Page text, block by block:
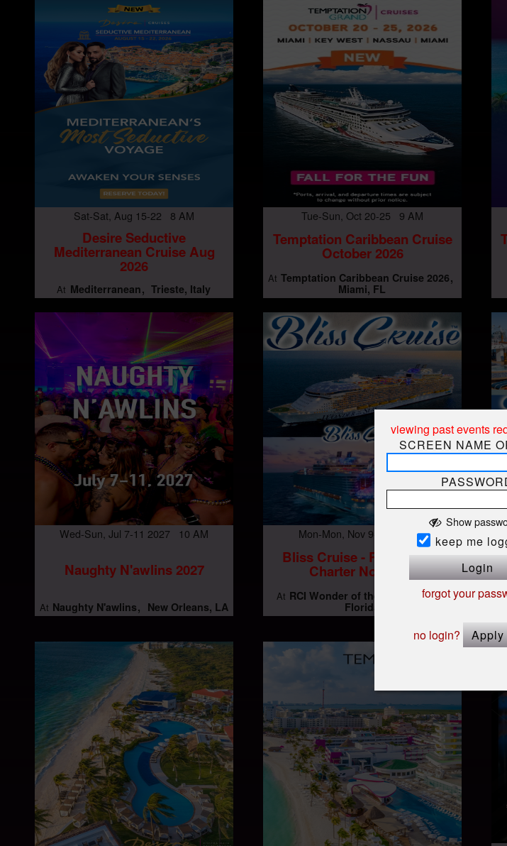
viewing past events
SCREEN NAME
Show
keep me
Login
forgot your
no login? Apply
Sat-Sat, Aug 15-22 8 AM
Desire Seductive
Mediterranean Cruise Aug
2026
At Mediterranean Trieste, Italy
Tue-Sun, Oct 20-25 9 AM
Temptation Caribbean Cruise
October 2026
At Temptation Caribbean Cruise 2026
Miami, FL
Wed-Sun, Jul 7-11 2027 10 AM
Naughty N'awlins 2027
At Naughty N'awlins New Orleans, LA
Mon-Mon, Nov 9-16 10 AM
Bliss Cruise - RCI Wonder
Charter Nov 2026
At RCI Wonder of the Seas
Miami,
Florida
At